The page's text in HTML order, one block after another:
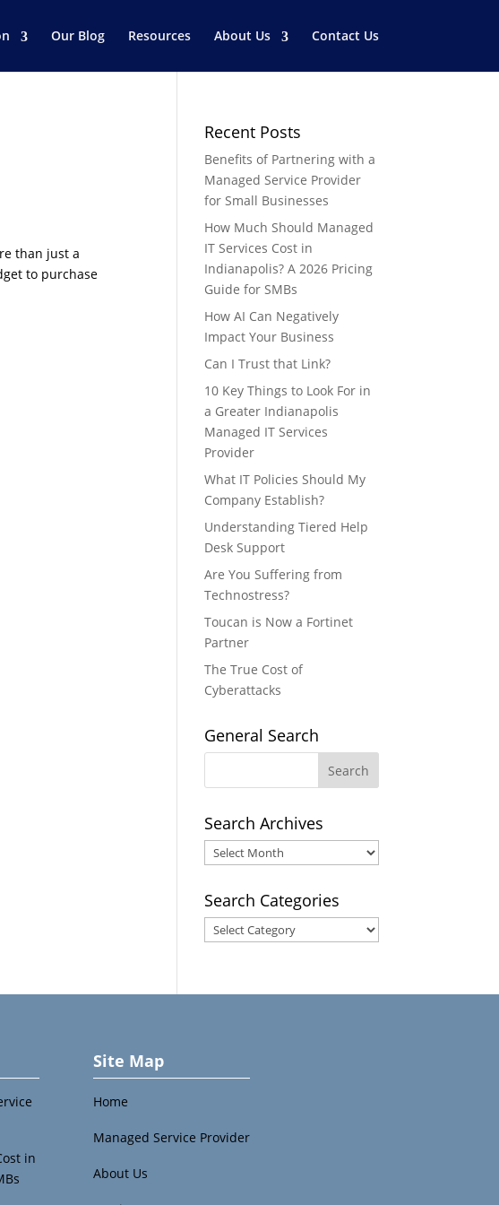
Our Blog Resources About Us Contact Us
than just a
to purchase
Recent Posts
Benefits of Partnering with a
Managed Service Provider
for Small Businesses
How Much Should Managed
IT Services Cost in
Indianapolis? A 2026 Pricing
Guide for SMBs
How AI Can Negatively
Impact Your Business
Can I Trust that Link?
10 Key Things to Look For in
a Greater Indianapolis
Managed IT Services
Provider
What IT Policies Should My
Company Establish?
Understanding Tiered Help
Desk Support
Are You Suffering from
Technostress?
Toucan is Now a Fortinet
Partner
The True Cost of
Cyberattacks
General Search
Search Archives
Search
Archives
Search Categories
Search
Categories
in
Site Map
Home
Managed Service Provider
About Us